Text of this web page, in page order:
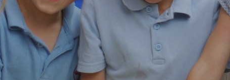
(Year R)
(Years 1
Class
& 4)
Our School Dog
Our SENCo &
Information
Vacancies
Enjoying Reading
Mathematics
Assessment
E-Safety